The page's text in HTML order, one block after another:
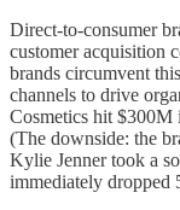
Direct-to-consumer
customer acquisition
brands circumvent
channels to drive
Cosmetics hit $300M
(The downside: the
Kylie Jenner took a
immediately dropped